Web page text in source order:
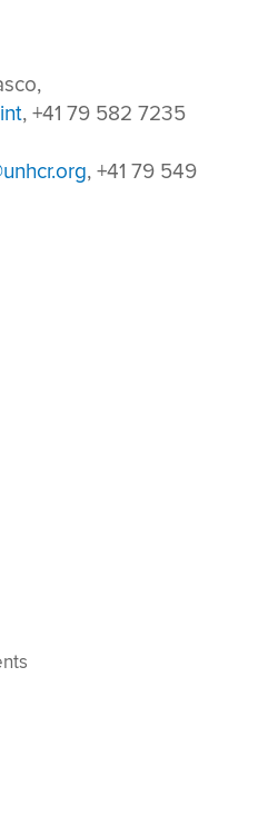
,+41 79 582 7235
, +41 79 549